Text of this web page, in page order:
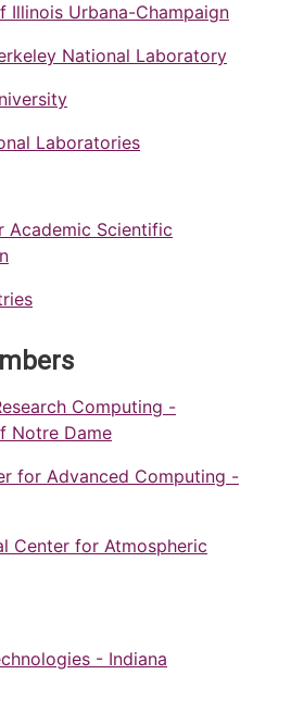
Illinois Urbana-Champaign
National Laboratory
Laboratories
Academic Scientific
Computing -
Notre Dame
for Advanced Computing -
Center for Atmospheric
- Indiana